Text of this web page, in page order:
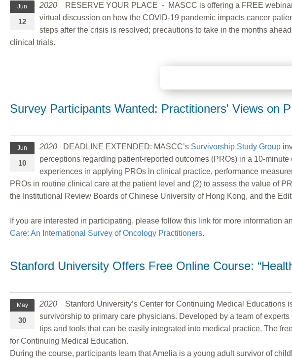
Jun
12
2020 RESERVE YOUR PLACE - MASCC is offering a FREE
virtual discussion on how the COVID-19 pandemic impacts cancer
steps after the crisis is resolved; precautions to take in the months
clinical trials.
Survey Participants Wanted: Practitioners' Views on
Jun
10
2020 DEADLINE EXTENDED: MASCC’s Survivorship Study Group
perceptions regarding patient-reported outcomes (PROs) in a 10-
experiences in applying PROs in clinical practice, performance
PROs in routine clinical care at the patient level and (2) to assess the value of
the Institutional Review Boards of Chinese University of Hong Kong, and the
If you are interested in participating, please follow this link for more information
Care: An International Survey of Oncology Practitioners.
Stanford University Offers Free Online Course:
May
30
2020 Stanford University’s Center for Continuing Medical Educations
survivorship to primary care physicians. Developed by a team of
tips and tools that can be easily integrated into medical practice. The
for Continuing Medical Education.
During the course, participants learn that Amelia is a young adult survivor of